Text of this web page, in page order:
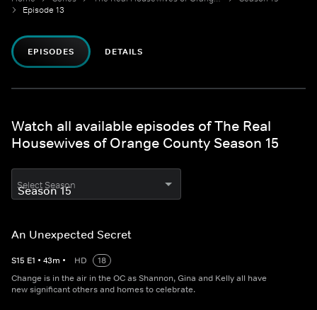
Episode 13
EPISODES DETAILS
Watch all available episodes of The Real
Housewives of Orange County Season 15
Select Season
An Unexpected Secret
S15 E1 • 43m • HD
18
Change is in the air in the OC as Shannon, Gina and Kelly all have
new significant others and homes to celebrate.